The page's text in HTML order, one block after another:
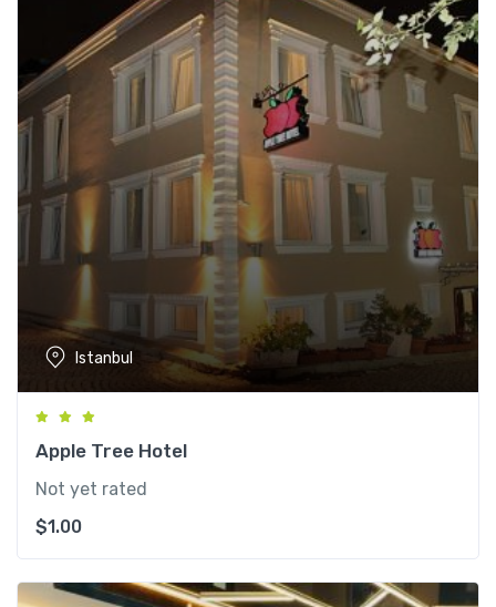
Istanbul
Apple Tree Hotel
Not yet rated
$1.00